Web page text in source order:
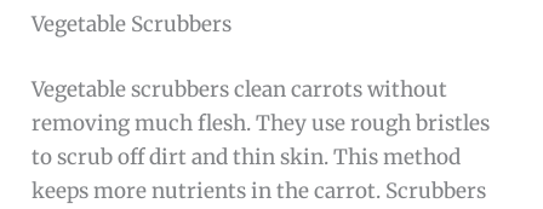
Vegetable Scrubbers
Vegetable scrubbers clean carrots without
removing much flesh. They use rough bristles
to scrub off dirt and thin skin. This method
keeps more nutrients in the carrot. Scrubbers